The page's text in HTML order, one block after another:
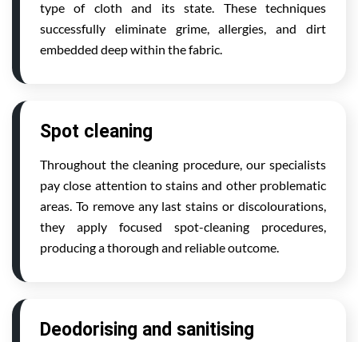
type of cloth and its state. These techniques
successfully eliminate grime, allergies, and dirt
embedded deep within the fabric.
Spot cleaning
Throughout the cleaning procedure, our specialists
pay close attention to stains and other problematic
areas. To remove any last stains or discolourations,
they apply focused spot-cleaning procedures,
producing a thorough and reliable outcome.
Deodorising and sanitising